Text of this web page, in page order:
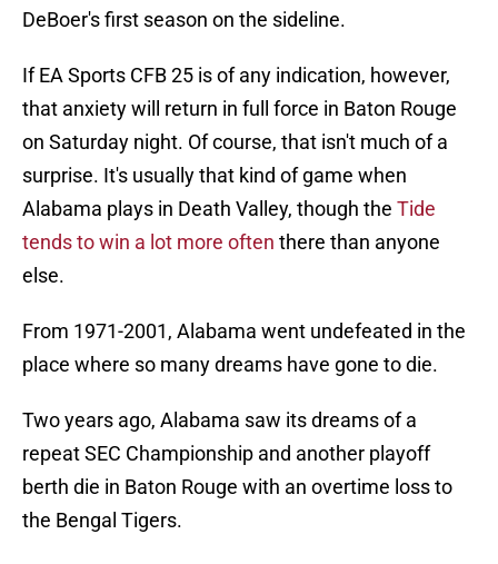
DeBoer's first season on the sideline.
If EA Sports CFB 25 is of any indication, however,
that anxiety will return in full force in Baton Rouge
on Saturday night. Of course, that isn't much of a
surprise. It's usually that kind of game when
Alabama plays in Death Valley, though the Tide
tends to win a lot more often there than anyone
else.
From 1971-2001, Alabama went undefeated in the
place where so many dreams have gone to die.
Two years ago, Alabama saw its dreams of a
repeat SEC Championship and another playoff
berth die in Baton Rouge with an overtime loss to
the Bengal Tigers.